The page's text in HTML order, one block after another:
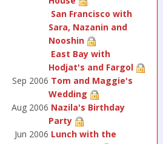
San Francisco with
Sara, Nazanin and
Nooshin
East Bay with
Hodjat's and Fargol
Sep 2006 Tom and Maggie's
Wedding
Aug 2006 Nazila's Birthday
Party
Jun 2006 Lunch with the